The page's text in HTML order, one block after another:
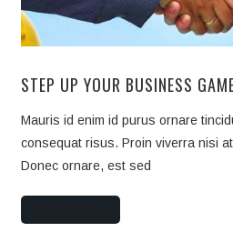
STEP UP YOUR BUSINESS
Mauris id enim id purus ornare
consequat risus. Proin viverra nisi
Donec ornare, est sed